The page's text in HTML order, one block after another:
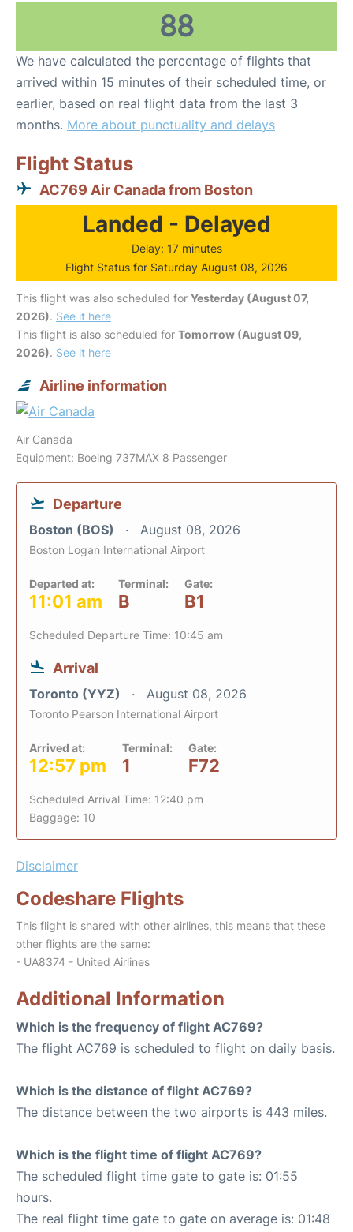
88
We have calculated the percentage of flights that
arrived within 15 minutes of their scheduled time, or
earlier, based on real flight data from the last 3
months. More about punctuality and delays
Flight Status
AC769 Air Canada from Boston
Landed - Delayed
Delay: 17 minutes
Flight Status for Saturday August 08, 2026
This flight was also scheduled for Yesterday (August 07,
2026). See it here
This flight is also scheduled for Tomorrow (August 09,
2026). See it here
Airline information
Air Canada
Equipment: Boeing 737MAX 8 Passenger
Departure
Boston (BOS) August 08, 2026
Boston Logan International Airport
Departed at:
11:01 am
Terminal:
B
Gate:
B1
Scheduled Departure Time: 10:45 am
Arrival
Toronto (YYZ) August 08, 2026
Toronto Pearson International Airport
Arrived at:
12:57 pm
Terminal:
1
Gate:
F72
Scheduled Arrival Time: 12:40 pm
Baggage: 10
Disclaimer
Codeshare Flights
This flight is shared with other airlines, this means that these
other flights are the same:
- UA8374 - United Airlines
Additional Information
Which is the frequency of flight AC769?
The flight AC769 is scheduled to flight on daily basis.
Which is the distance of flight AC769?
The distance between the two airports is 443 miles.
Which is the flight time of flight AC769?
The scheduled flight time gate to gate is: 01:55
hours.
The real flight time gate to gate on average is: 01:48